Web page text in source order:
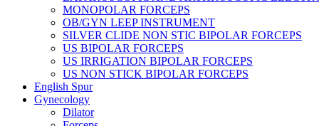
MONOPOLAR FORCEPS
OB/GYN LEEP INSTRUMENT
SILVER CLIDE NON STIC BIPOLAR FORCEPS
US BIPOLAR FORCEPS
US IRRIGATION BIPOLAR FORCEPS
US NON STICK BIPOLAR FORCEPS
English Spur
Gynecology
Dilator